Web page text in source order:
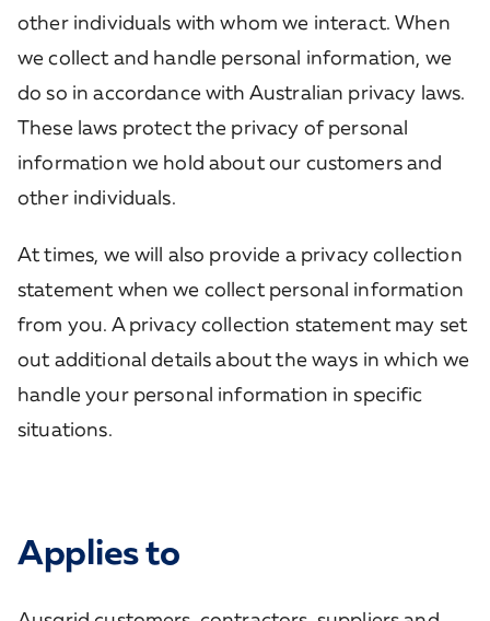
other individuals with whom we interact. When
we collect and handle personal information, we
do so in accordance with Australian privacy laws.
These laws protect the privacy of personal
information we hold about our customers and
other individuals.
At times, we will also provide a privacy collection
statement when we collect personal information
from you. A privacy collection statement may set
out additional details about the ways in which we
handle your personal information in specific
situations.
Applies to